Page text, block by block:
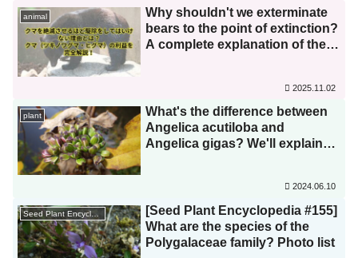
animal
Why shouldn't we exterminate
bears to the point of extinction?
A complete explanation of the
2025.11.02
plant
What's the difference between
Angelica acutiloba and
Angelica gigas? We'll explain
color of the flowers due to
wasps?!
2024.06.10
Seed Plant Encyclopedia
[Seed Plant Encyclopedia #155]
What are the species of the
Polygalaceae family? Photo list